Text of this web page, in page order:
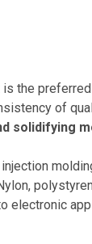
the
of
solidifying